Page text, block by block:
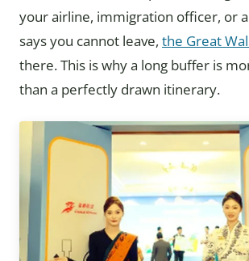
your airline, immigration officer, or
says you cannot leave, the Great
there. This is why a long buffer is
than a perfectly drawn itinerary.